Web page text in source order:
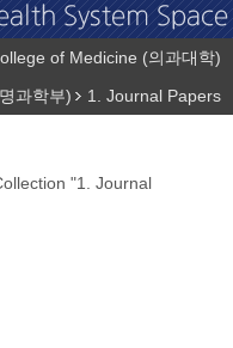
of Medicine (의과대학)
과학부)
1. Journal Papers
"1. Journal